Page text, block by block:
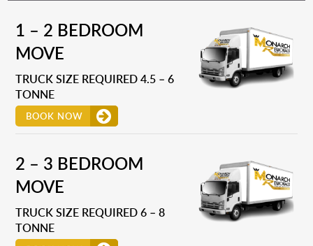
1 – 2 BEDROOM
MOVE
TRUCK SIZE REQUIRED 4.5 – 6
TONNE
BOOK NOW
2 – 3 BEDROOM
MOVE
TRUCK SIZE REQUIRED 6 – 8
TONNE